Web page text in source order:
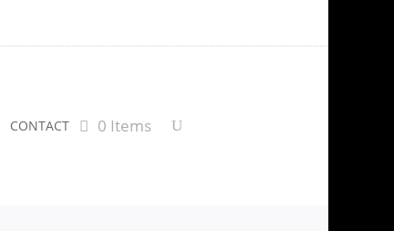
CONTACT 0 Items